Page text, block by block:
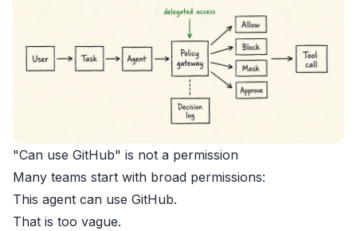
"Can use GitHub" is not a permission
Many teams start with broad permissions:
This agent can use GitHub.
That is too vague.